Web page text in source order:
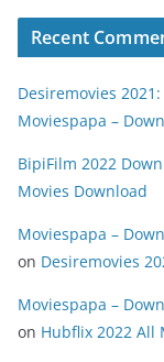
Recent
Desiremovies
Moviespapa –
BipiFilm 2022
Movies Download
Moviespapa –
on Desiremovies
Moviespapa –
on Hubflix 2022 All